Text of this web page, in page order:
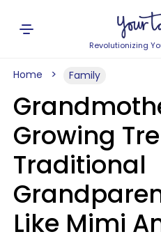
Revolutionizing
Home Family
Growing
Traditional
Like Mimi